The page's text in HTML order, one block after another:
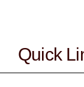
Quick